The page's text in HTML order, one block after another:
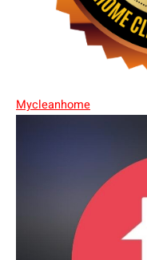
Mycleanhome